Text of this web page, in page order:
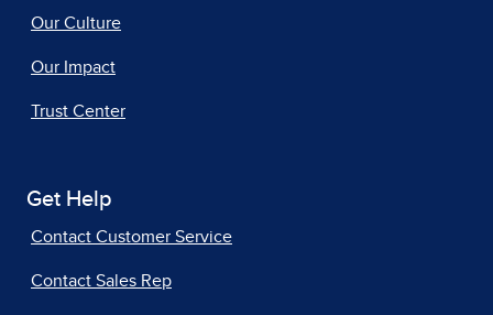
Our Culture
Our Impact
Trust Center
Get Help
Contact Customer Service
Contact Sales Rep